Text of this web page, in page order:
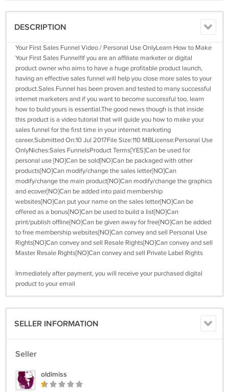
DESCRIPTION
Your First Sales Funnel Video / Personal Use OnlyLearn How to Make
Your First Sales Funnel!If you are an affiliate marketer or digital
product owner who aims to have a huge profitable product launch,
having an effective sales funnel will help you close more sales to your
product.Sales Funnel has been proven and tested to many successful
internet marketers and if you want to become successful too, learn
how to build yours is essential.The good news though is that inside
this product is a video tutorial that will guide you how to make your
sales funnel for the first time in your internet marketing
career.Submitted On:10 Jul 2017File Size:110 MBLicense:Personal Use
OnlyNiches:Sales FunnelsProduct Terms[YES]Can be used for
personal use [NO]Can be sold[NO]Can be packaged with other
products[NO]Can modify/change the sales letter[NO]Can
modify/change the main product[NO]Can modify/change the graphics
and ecover[NO]Can be added into paid membership
websites[NO]Can put your name on the sales letter[NO]Can be
offered as a bonus[NO]Can be used to build a list[NO]Can
print/publish offline[NO]Can be given away for free[NO]Can be added
to free membership websites[NO]Can convey and sell Personal Use
Rights[NO]Can convey and sell Resale Rights[NO]Can convey and sell
Master Resale Rights[NO]Can convey and sell Private Label Rights
Immediately after payment, you will receive your purchased digital
product to your email
SELLER INFORMATION
Seller
oldimiss